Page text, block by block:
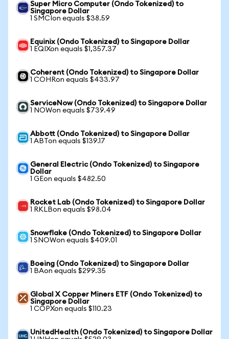
Super Micro Computer (Ondo Tokenized) to
Singapore Dollar
1 SMCIon equals $38.59
Equinix (Ondo Tokenized) to Singapore Dollar
1 EQIXon equals $1,357.37
Coherent (Ondo Tokenized) to Singapore Dollar
1 COHRon equals $433.97
ServiceNow (Ondo Tokenized) to Singapore Dollar
1 NOWon equals $739.49
Abbott (Ondo Tokenized) to Singapore Dollar
1 ABTon equals $139.17
General Electric (Ondo Tokenized) to Singapore
Dollar
1 GEon equals $482.50
Rocket Lab (Ondo Tokenized) to Singapore Dollar
1 RKLBon equals $98.04
Snowflake (Ondo Tokenized) to Singapore Dollar
1 SNOWon equals $409.01
Boeing (Ondo Tokenized) to Singapore Dollar
1 BAon equals $299.35
Global X Copper Miners ETF (Ondo Tokenized) to
Singapore Dollar
1 COPXon equals $110.23
UnitedHealth (Ondo Tokenized) to Singapore Dollar